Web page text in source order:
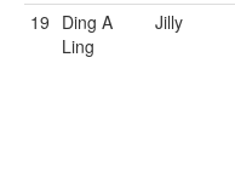
19 Ding A
Ling
Jilly